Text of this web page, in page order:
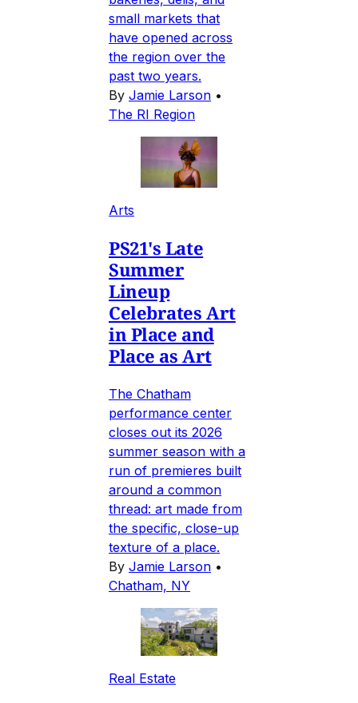
small markets that
have opened across
the region over the
past two years.
By Jamie Larson •
The RI Region
Arts
PS21's Late
Summer
Lineup
Celebrates Art
in Place and
Place as Art
The Chatham
performance center
closes out its 2026
summer season with a
run of premieres built
around a common
thread: art made from
the specific, close-up
texture of a place.
By Jamie Larson •
Chatham, NY
Real Estate